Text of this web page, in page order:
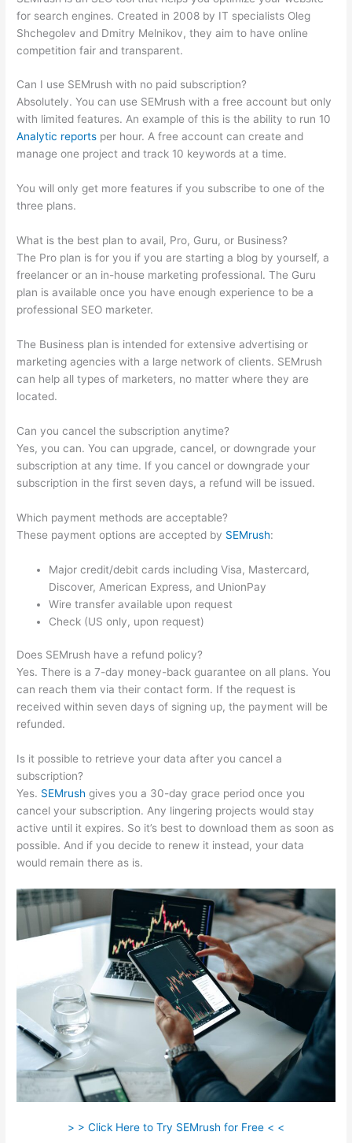
for search engines. Created in 2008 by IT specialists Oleg
Shchegolev and Dmitry Melnikov, they aim to have online
competition fair and transparent.
Can I use SEMrush with no paid subscription?
Absolutely. You can use SEMrush with a free account but only
with limited features. An example of this is the ability to run 10
Analytic reports per hour. A free account can create and
manage one project and track 10 keywords at a time.
You will only get more features if you subscribe to one of the
three plans.
What is the best plan to avail, Pro, Guru, or Business?
The Pro plan is for you if you are starting a blog by yourself, a
freelancer or an in-house marketing professional. The Guru
plan is available once you have enough experience to be a
professional SEO marketer.
The Business plan is intended for extensive advertising or
marketing agencies with a large network of clients. SEMrush
can help all types of marketers, no matter where they are
located.
Can you cancel the subscription anytime?
Yes, you can. You can upgrade, cancel, or downgrade your
subscription at any time. If you cancel or downgrade your
subscription in the first seven days, a refund will be issued.
Which payment methods are acceptable?
These payment options are accepted by SEMrush:
Major credit/debit cards including Visa, Mastercard,
Discover, American Express, and UnionPay
Wire transfer available upon request
Check (US only, upon request)
Does SEMrush have a refund policy?
Yes. There is a 7-day money-back guarantee on all plans. You
can reach them via their contact form. If the request is
received within seven days of signing up, the payment will be
refunded.
Is it possible to retrieve your data after you cancel a
subscription?
Yes. SEMrush gives you a 30-day grace period once you
cancel your subscription. Any lingering projects would stay
active until it expires. So it’s best to download them as soon as
possible. And if you decide to renew it instead, your data
would remain there as is.
> > Click Here to Try SEMrush for Free < <